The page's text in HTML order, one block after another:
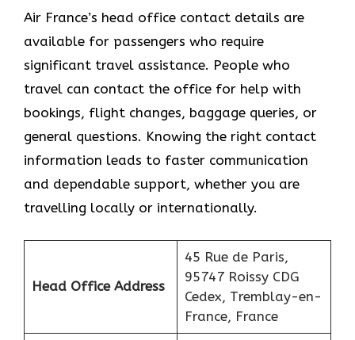
Air France’s head office contact details are
available for passengers who require
significant travel assistance. People who
travel can contact the office for help with
bookings, flight changes, baggage queries, or
general questions. Knowing the right contact
information leads to faster communication
and dependable support, whether you are
travelling locally or internationally.
Head Office Address
45 Rue de Paris,
95747 Roissy CDG
Cedex, Tremblay-en-
France, France